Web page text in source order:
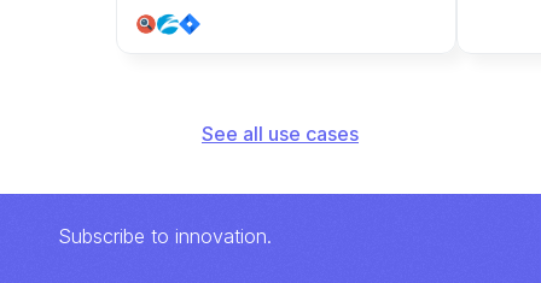
See all use cases
Subscribe to innovation.